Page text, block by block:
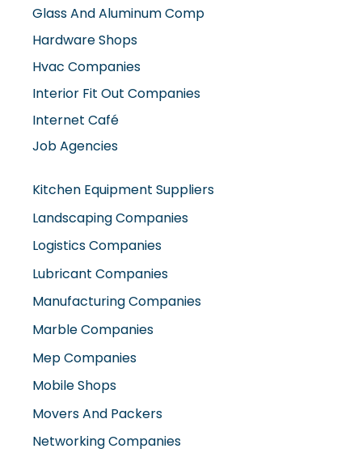
Hardware Shops
Hvac Companies
Interior Fit Out Companies
Internet Café
Job Agencies
Kitchen Equipment Suppliers
Landscaping Companies
Logistics Companies
Lubricant Companies
Manufacturing Companies
Marble Companies
Mep Companies
Mobile Shops
Movers And Packers
Networking Companies
Oil And Gas Companies